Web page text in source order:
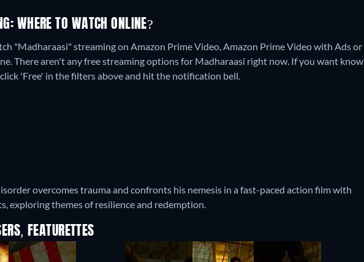
WHERE TO WATCH ONLINE?
"Madharaasi" streaming on Amazon Prime Video, Amazon Prime Video with Ads or
There aren't any free streaming options for Madharaasi right now. If you want know
'Free' in the filters above and hit the notification bell.
overcomes trauma and confronts his nemesis in a fast-paced action film with
exploring themes of resilience and redemption.
FEATURETTES